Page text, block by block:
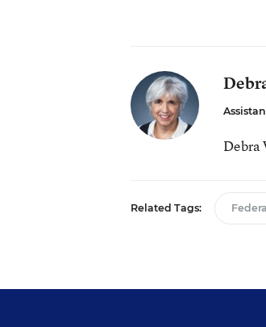
Debra
Related Tags: